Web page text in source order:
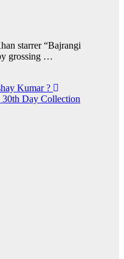
starrer “Bajrangi
grossing …
Kumar ?
Day Collection